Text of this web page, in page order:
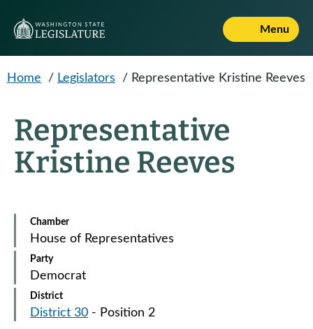
Menu
Home / Legislators / Representative Kristine Reeves
Representative
Kristine Reeves
Chamber
House of Representatives
Party
Democrat
District
District 30 - Position 2